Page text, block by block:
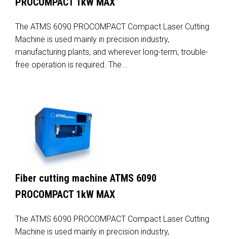
The ATMS 6090 PROCOMPACT Compact Laser Cutting
Machine is used mainly in precision industry,
manufacturing plants, and wherever long-term, trouble-
free operation is required. The...
Fiber cutting machine ATMS 6090
PROCOMPACT 1kW MAX
The ATMS 6090 PROCOMPACT Compact Laser Cutting
Machine is used mainly in precision industry,